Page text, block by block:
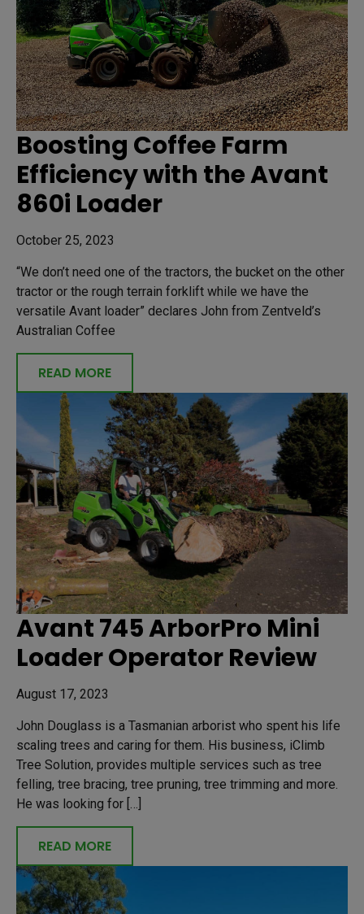
Boosting Coffee Farm
Efficiency with the Avant
860i Loader
October 25, 2023
“We don’t need one of the tractors, the bucket on the other
tractor or the rough terrain forklift while we have the
versatile Avant loader” declares John from Zentveld’s
Australian Coffee
READ MORE
Avant 745 ArborPro Mini
Loader Operator Review
August 17, 2023
John Douglass is a Tasmanian arborist who spent his life
scaling trees and caring for them. His business, iClimb
Tree Solution, provides multiple services such as tree
felling, tree bracing, tree pruning, tree trimming and more.
He was looking for […]
READ MORE